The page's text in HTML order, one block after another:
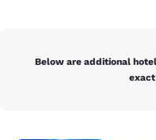
Below are additional